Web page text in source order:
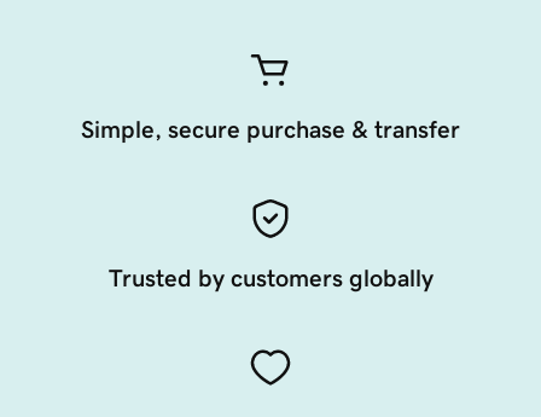
Simple, secure purchase & transfer
Trusted by customers globally